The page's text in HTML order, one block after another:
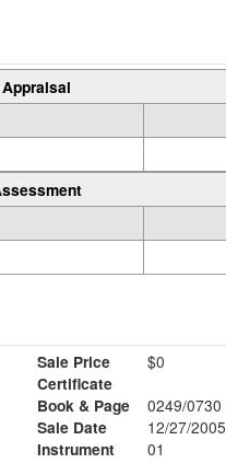
Appraisal
Sale Price
$0
Certificate
Book & Page
0249/0730
Sale Date
12/27/2005
Instrument
01